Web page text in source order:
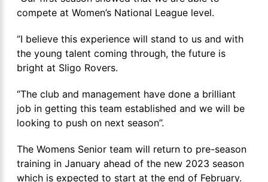
compete at Women’s National League level.
‘’I believe this experience will stand to us and with
the young talent coming through, the future is
bright at Sligo Rovers.
‘’The club and management have done a brilliant
job in getting this team established and we will be
looking to push on next season’’.
The Womens Senior team will return to pre-season
training in January ahead of the new 2023 season
which is expected to start at the end of February.